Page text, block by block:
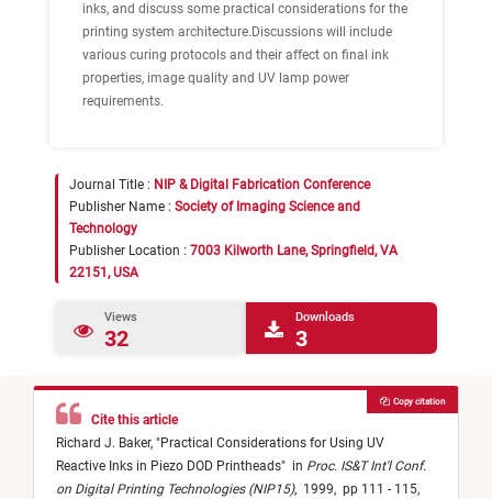
inks, and discuss some practical considerations for the
printing system architecture.Discussions will include
various curing protocols and their affect on final ink
properties, image quality and UV lamp power
requirements.
Journal Title : NIP & Digital Fabrication Conference
Publisher Name : Society of Imaging Science and
Technology
Publisher Location : 7003 Kilworth Lane, Springfield, VA
22151, USA
Views
32
Downloads
3
Cite this article
Richard J. Baker, "Practical Considerations for Using UV
Reactive Inks in Piezo DOD Printheads" in Proc. IS&T Int'l Conf.
on Digital Printing Technologies (NIP15), 1999, pp 111 - 115,
Copy citation